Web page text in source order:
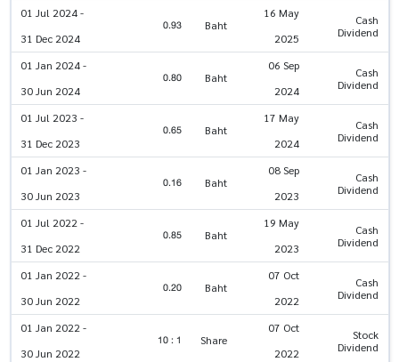
01 Jul 2024 -
31 Dec 2024
0.93 Baht
16 May
2025
Cash
Dividend
01 Jan 2024 -
30 Jun 2024
0.80 Baht
06 Sep
2024
Cash
Dividend
01 Jul 2023 -
31 Dec 2023
0.65 Baht
17 May
2024
Cash
Dividend
01 Jan 2023 -
30 Jun 2023
0.16 Baht
08 Sep
2023
Cash
Dividend
01 Jul 2022 -
31 Dec 2022
0.85 Baht
19 May
2023
Cash
Dividend
01 Jan 2022 -
30 Jun 2022
0.20 Baht
07 Oct
2022
Cash
Dividend
01 Jan 2022 -
30 Jun 2022
10 : 1 Share
07 Oct
2022
Stock
Dividend